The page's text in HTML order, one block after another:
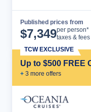
Published prices from
$7,349per person*
taxes &
Up to $500 FREE
+ 3 more offers
TCW EXCLUSIVE